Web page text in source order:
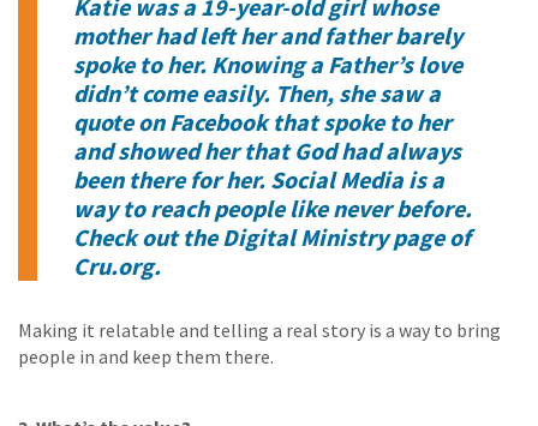
Katie was a 19-year-old girl whose
mother had left her and father barely
spoke to her. Knowing a Father’s love
didn’t come easily. Then, she saw a
quote on Facebook that spoke to her
and showed her that God had always
been there for her. Social Media is a
way to reach people like never before.
Check out the Digital Ministry page of
Cru.org.
Making it relatable and telling a real story is a way to bring
people in and keep them there.